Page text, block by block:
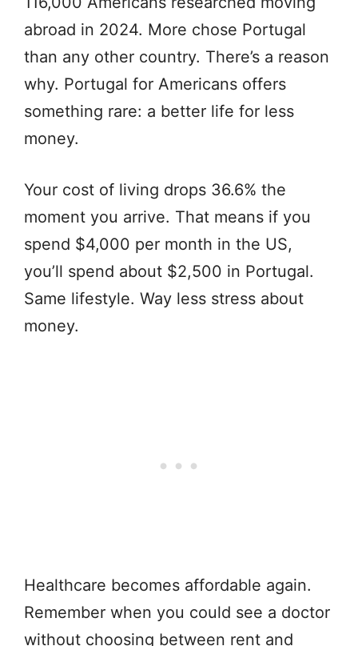
abroad in 2024. More chose Portugal
than any other country. There’s a reason
why. Portugal for Americans offers
something rare: a better life for less
money.
Your cost of living drops 36.6% the
moment you arrive. That means if you
spend $4,000 per month in the US,
you’ll spend about $2,500 in Portugal.
Same lifestyle. Way less stress about
money.
Healthcare becomes affordable again.
Remember when you could see a doctor
without choosing between rent and